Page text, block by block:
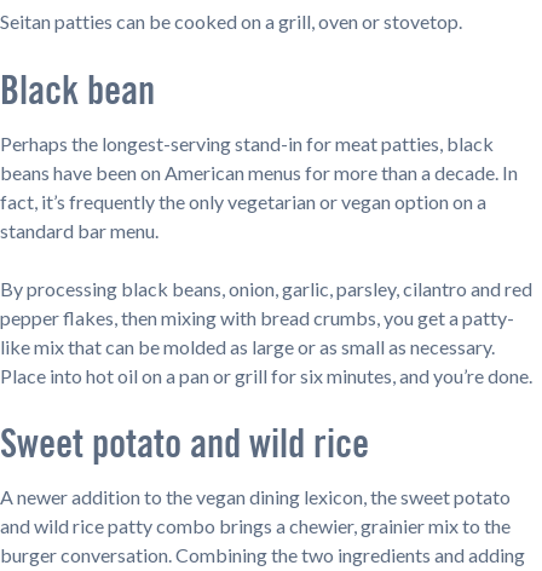
Seitan patties can be cooked on a grill, oven or stovetop.
Black bean
Perhaps the longest-serving stand-in for meat patties, black
beans have been on American menus for more than a decade. In
fact, it’s frequently the only vegetarian or vegan option on a
standard bar menu.
By processing black beans, onion, garlic, parsley, cilantro and red
pepper flakes, then mixing with bread crumbs, you get a patty-
like mix that can be molded as large or as small as necessary.
Place into hot oil on a pan or grill for six minutes, and you’re done.
Sweet potato and wild rice
A newer addition to the vegan dining lexicon, the sweet potato
and wild rice patty combo brings a chewier, grainier mix to the
burger conversation. Combining the two ingredients and adding